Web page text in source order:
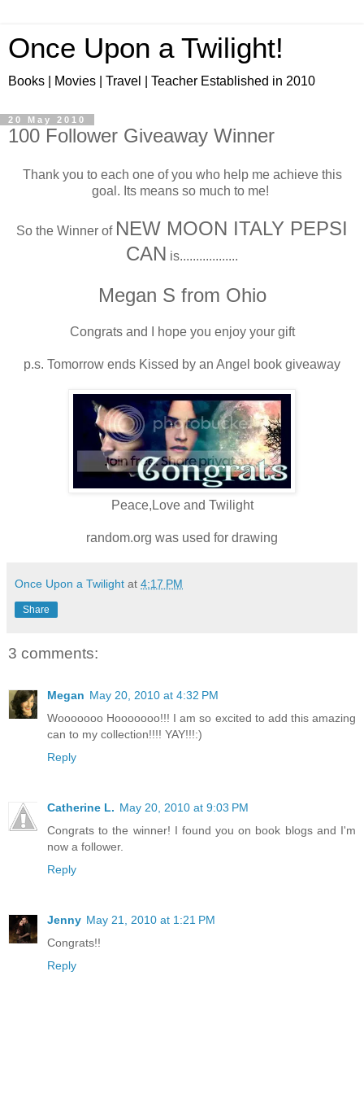
Once Upon a Twilight!
Books | Movies | Travel | Teacher Established in 2010
20 May 2010
100 Follower Giveaway Winner
Thank you to each one of you who help me achieve this
goal. Its means so much to me!
So the Winner of NEW MOON ITALY PEPSI
CAN is..................
Megan S from Ohio
Congrats and I hope you enjoy your gift
p.s. Tomorrow ends Kissed by an Angel book giveaway
Peace,Love and Twilight
random.org was used for drawing
Once Upon a Twilight at 4:17 PM
Share
3 comments:
Megan May 20, 2010 at 4:32 PM
Wooooooo Hooooooo!!! I am so excited to add this amazing
can to my collection!!!! YAY!!!:)
Reply
Catherine L. May 20, 2010 at 9:03 PM
Congrats to the winner! I found you on book blogs and I'm
now a follower.
Reply
Jenny May 21, 2010 at 1:21 PM
Congrats!!
Reply